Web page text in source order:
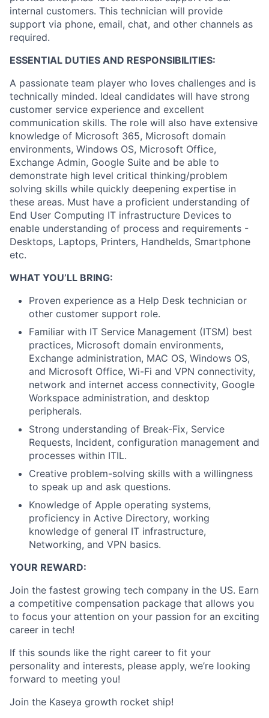
internal customers. This technician will provide
support via phone, email, chat, and other channels as
required.
ESSENTIAL DUTIES AND RESPONSIBILITIES:
A passionate team player who loves challenges and is
technically minded. Ideal candidates will have strong
customer service experience and excellent
communication skills. The role will also have extensive
knowledge of Microsoft 365, Microsoft domain
environments, Windows OS, Microsoft Office,
Exchange Admin, Google Suite and be able to
demonstrate high level critical thinking/problem
solving skills while quickly deepening expertise in
these areas. Must have a proficient understanding of
End User Computing IT infrastructure Devices to
enable understanding of process and requirements -
Desktops, Laptops, Printers, Handhelds, Smartphone
etc.
WHAT YOU’LL BRING:
Proven experience as a Help Desk technician or
other customer support role.
Familiar with IT Service Management (ITSM) best
practices, Microsoft domain environments,
Exchange administration, MAC OS, Windows OS,
and Microsoft Office, Wi-Fi and VPN connectivity,
network and internet access connectivity, Google
Workspace administration, and desktop
peripherals.
Strong understanding of Break-Fix, Service
Requests, Incident, configuration management and
processes within ITIL.
Creative problem-solving skills with a willingness
to speak up and ask questions.
Knowledge of Apple operating systems,
proficiency in Active Directory, working
knowledge of general IT infrastructure,
Networking, and VPN basics.
YOUR REWARD:
Join the fastest growing tech company in the US. Earn
a competitive compensation package that allows you
to focus your attention on your passion for an exciting
career in tech!
If this sounds like the right career to fit your
personality and interests, please apply, we’re looking
forward to meeting you!
Join the Kaseya growth rocket ship!